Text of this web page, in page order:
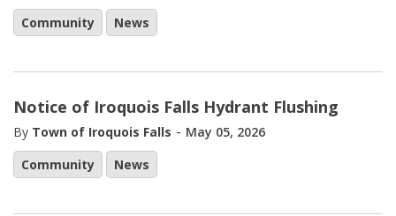
Community
News
Notice of Iroquois Falls Hydrant Flushing
By Town of Iroquois Falls - May 05, 2026
Community
News